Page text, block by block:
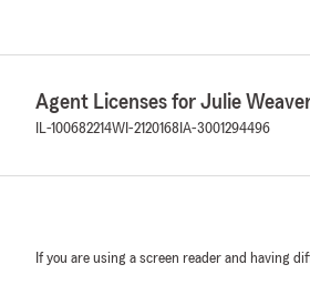
Agent Licenses for Julie
IL-100682214WI-2120168 IA-3001294496
If you are using a screen reader and having